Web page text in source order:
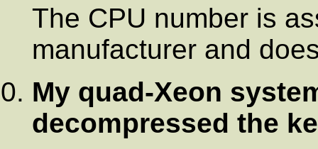
The CPU number is
manufacturer and
My quad-Xeon
decompressed the